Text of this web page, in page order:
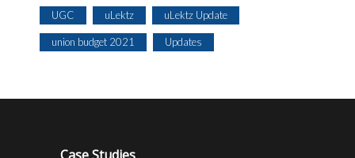
UGC uLektz uLektz Update
union budget 2021 Updates